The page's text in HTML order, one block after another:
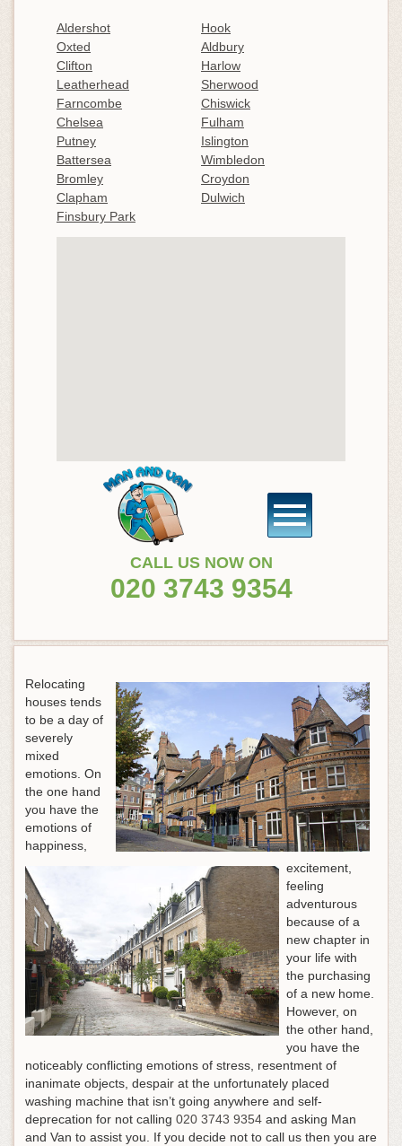
Aldershot
Hook
Oxted
Aldbury
Clifton
Harlow
Leatherhead
Sherwood
Farncombe
Chiswick
Chelsea
Fulham
Putney
Islington
Battersea
Wimbledon
Bromley
Croydon
Clapham
Dulwich
Finsbury Park
CALL US NOW ON
020 3743 9354
Relocating
houses tends
to be a day of
severely
mixed
emotions. On
the one hand
you have the
emotions of
happiness,
excitement,
feeling
adventurous
because of a
new chapter in
your life with
the purchasing
of a new home.
However, on
the other hand,
you have the
noticeably conflicting emotions of stress, resentment of
inanimate objects, despair at the unfortunately placed
washing machine that isn’t going anywhere and self-
deprecation for not calling 020 3743 9354 and asking Man
and Van to assist you. If you decide not to call us then you are